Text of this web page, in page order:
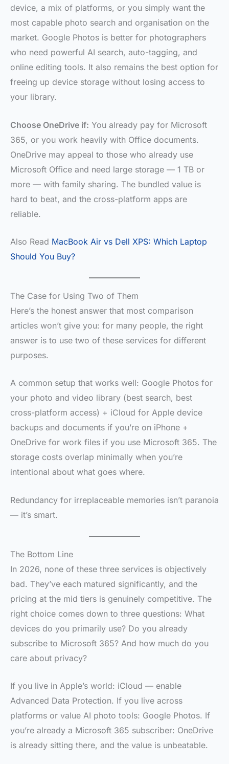
device, a mix of platforms, or you simply want the
most capable photo search and organisation on the
market. Google Photos is better for photographers
who need powerful AI search, auto-tagging, and
online editing tools. It also remains the best option for
freeing up device storage without losing access to
your library.
Choose OneDrive if: You already pay for Microsoft
365, or you work heavily with Office documents.
OneDrive may appeal to those who already use
Microsoft Office and need large storage — 1 TB or
more — with family sharing. The bundled value is
hard to beat, and the cross-platform apps are
reliable.
Also Read MacBook Air vs Dell XPS: Which Laptop
Should You Buy?
The Case for Using Two of Them
Here’s the honest answer that most comparison
articles won’t give you: for many people, the right
answer is to use two of these services for different
purposes.
A common setup that works well: Google Photos for
your photo and video library (best search, best
cross-platform access) + iCloud for Apple device
backups and documents if you’re on iPhone +
OneDrive for work files if you use Microsoft 365. The
storage costs overlap minimally when you’re
intentional about what goes where.
Redundancy for irreplaceable memories isn’t paranoia
— it’s smart.
The Bottom Line
In 2026, none of these three services is objectively
bad. They’ve each matured significantly, and the
pricing at the mid tiers is genuinely competitive. The
right choice comes down to three questions: What
devices do you primarily use? Do you already
subscribe to Microsoft 365? And how much do you
care about privacy?
If you live in Apple’s world: iCloud — enable
Advanced Data Protection. If you live across
platforms or value AI photo tools: Google Photos. If
you’re already a Microsoft 365 subscriber: OneDrive
is already sitting there, and the value is unbeatable.